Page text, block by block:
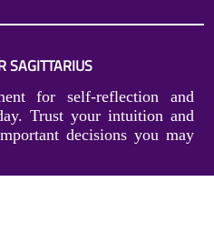
SAGITTARIUS
for self-reflection and
Trust your intuition and
decisions you may